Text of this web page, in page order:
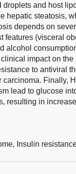
and host
hepatic steatosis,
depends on
features (visceral
alcohol
impact on
to antiviral
Finally,
lead to glucose
resulting in
Insulin